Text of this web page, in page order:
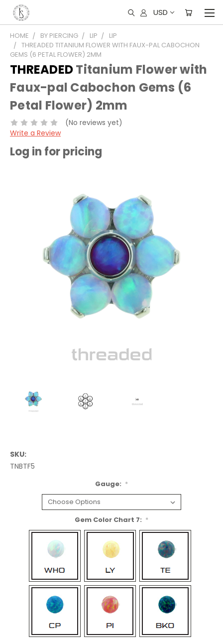
USD
HOME BY PIERCING LIP
LIP
THREADED TITANIUM FLOWER WITH FAUX-PAL CABOCHON
GEMS (6 PETAL FLOWER) 2MM
THREADEDTitanium Flower with
Faux-pal Cabochon Gems (6
Petal Flower) 2mm
(No reviews yet)
Write a Review
Log in for pricing
SKU:
TNBTF5
Gauge: *
Gem Color Chart 7: *